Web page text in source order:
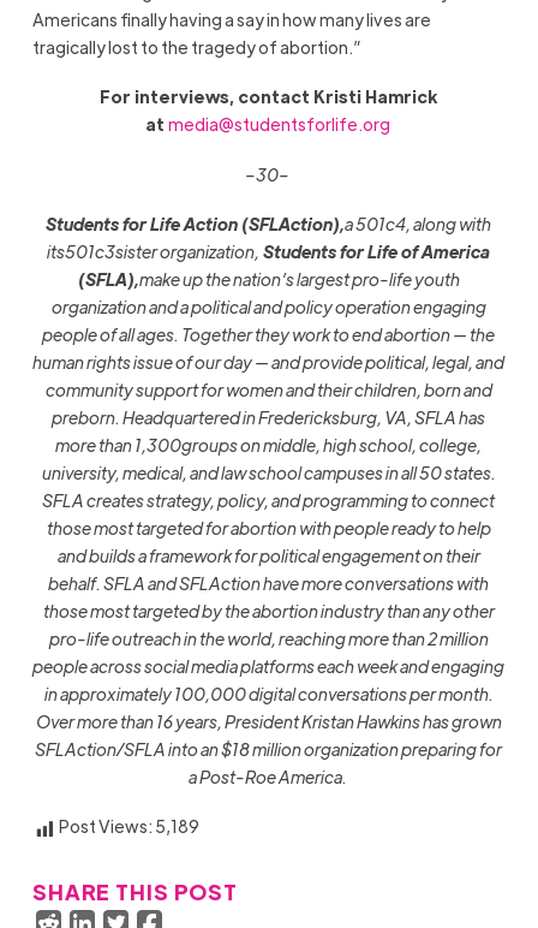
Americans finally having a say in how many lives are
tragically lost to the tragedy of abortion.”
For interviews, contact Kristi Hamrick
at media@studentsforlife.org
–30–
Students for Life Action (SFLAction),a 501c4, along with
its501c3sister organization, Students for Life of America
(SFLA),make up the nation’s largest pro-life youth
organization and a political and policy operation engaging
people of all ages. Together they work to end abortion — the
human rights issue of our day — and provide political, legal, and
community support for women and their children, born and
preborn. Headquartered in Fredericksburg, VA, SFLA has
morethan 1,300groups on middle,high school, college,
university, medical, and law school campuses in all 50 states.
SFLA creates strategy, policy, and programming to connect
those most targeted for abortion with people ready to help
and builds a framework for political engagement on their
behalf. SFLA and SFLActionhave more conversations with
those most targeted by the abortion industry than any other
pro-life outreach in the world, reaching more than 2 million
people across social media platforms each week and engaging
in approximately 100,000 digital conversations per month.
Over more than 16 years, President Kristan Hawkins has grown
SFLAction/SFLA into an $18 million organization preparing for
a Post-Roe America.
Post Views: 5,189
SHARE THIS POST